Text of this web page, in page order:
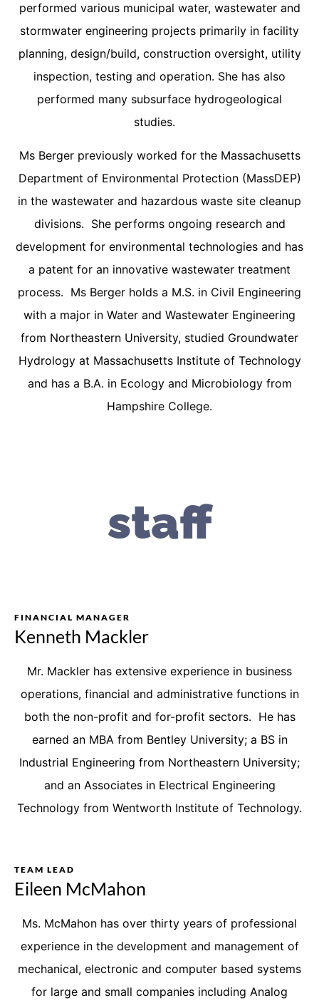
performed various municipal water, wastewater and
stormwater engineering projects primarily in facility
planning, design/build, construction oversight, utility
inspection, testing and operation. She has also
performed many subsurface hydrogeological
studies.
Ms Berger previously worked for the Massachusetts
Department of Environmental Protection (MassDEP)
in the wastewater and hazardous waste site cleanup
divisions. She performs ongoing research and
development for environmental technologies and has
a patent for an innovative wastewater treatment
process. Ms Berger holds a M.S. in Civil Engineering
with a major in Water and Wastewater Engineering
from Northeastern University, studied Groundwater
Hydrology at Massachusetts Institute of Technology
and has a B.A. in Ecology and Microbiology from
Hampshire College.
staff
FINANCIAL MANAGER
Kenneth Mackler
Mr. Mackler has extensive experience in business
operations, financial and administrative functions in
both the non-profit and for-profit sectors. He has
earned an MBA from Bentley University; a BS in
Industrial Engineering from Northeastern University;
and an Associates in Electrical Engineering
Technology from Wentworth Institute of Technology.
TEAM LEAD
Eileen McMahon
Ms. McMahon has over thirty years of professional
experience in the development and management of
mechanical, electronic and computer based systems
for large and small companies including Analog